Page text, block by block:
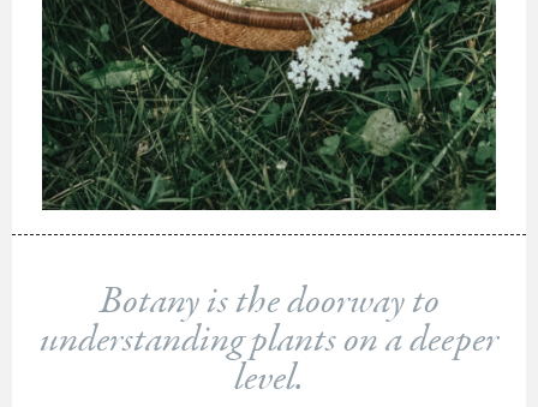
Botany is the doorway to
understanding plants on a deeper
level.